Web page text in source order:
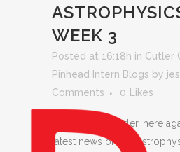
WEEK 3
Posted at 16:18h in Cutler
Pinhead Intern Blogs by
Comments
0 Likes
Hi everyone! Cutler, here
latest news on my